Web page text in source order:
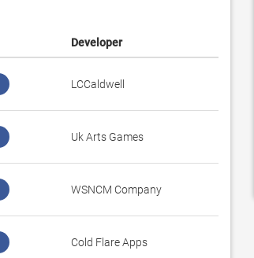
Developer
‪LCCaldwell‬
‪Uk Arts Games‬
‪WSNCM Company‬
‪Cold Flare Apps‬